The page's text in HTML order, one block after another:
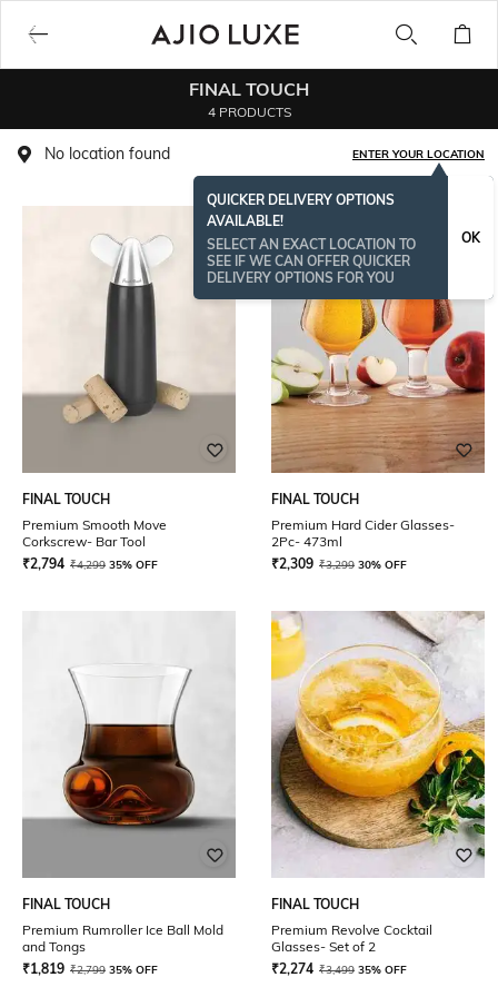
FINAL TOUCH
4 PRODUCTS
No location found ENTER YOUR LOCATION
QUICKER DELIVERY OPTIONS
AVAILABLE!
SELECT AN EXACT LOCATION TO
SEE IF WE CAN OFFER QUICKER
DELIVERY OPTIONS FOR YOU
OK
FINAL TOUCH
Premium Smooth Move
Corkscrew- Bar Tool
₹2,794 ₹4,299 35% OFF
FINAL TOUCH
Premium Hard Cider Glasses-
2Pc- 473ml
₹2,309 ₹3,299 30% OFF
FINAL TOUCH
Premium Rumroller Ice Ball Mold
and Tongs
₹1,819 ₹2,799 35% OFF
FINAL TOUCH
Premium Revolve Cocktail
Glasses- Set of 2
₹2,274 ₹3,499 35% OFF